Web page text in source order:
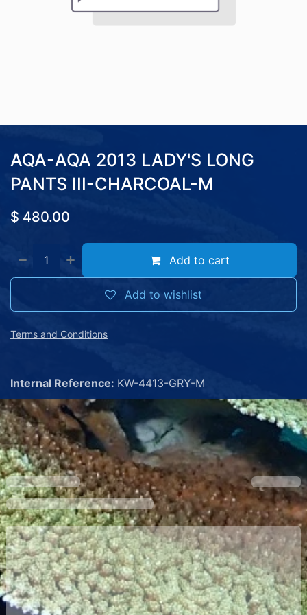
AQA-AQA 2013 LADY'S LONG
PANTS III-CHARCOAL-M
$ 480.00
Add to cart
Add to wishlist
Terms and Conditions
Internal Reference: KW-4413-GRY-M